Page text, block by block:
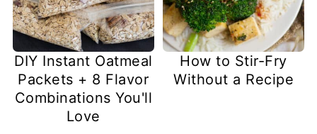
DIY Instant Oatmeal
Packets + 8 Flavor
Combinations You'll
Love
How to Stir-Fry
Without a Recipe